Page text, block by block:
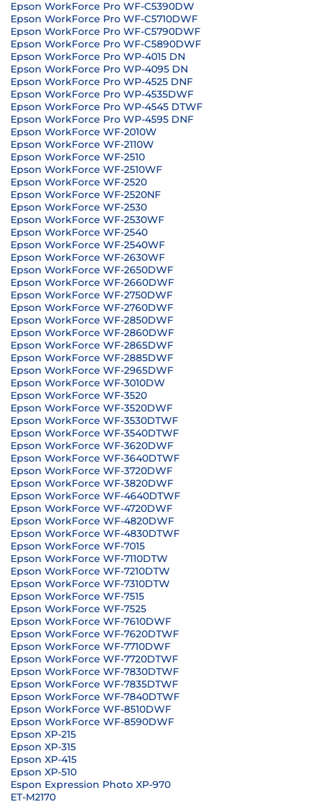
Epson WorkForce Pro WF-C5390DW
Epson WorkForce Pro WF-C5710DWF
Epson WorkForce Pro WF-C5790DWF
Epson WorkForce Pro WF-C5890DWF
Epson WorkForce Pro WP-4015 DN
Epson WorkForce Pro WP-4095 DN
Epson WorkForce Pro WP-4525 DNF
Epson WorkForce Pro WP-4535DWF
Epson WorkForce Pro WP-4545 DTWF
Epson WorkForce Pro WP-4595 DNF
Epson WorkForce WF-2010W
Epson WorkForce WF-2110W
Epson WorkForce WF-2510
Epson WorkForce WF-2510WF
Epson WorkForce WF-2520
Epson WorkForce WF-2520NF
Epson WorkForce WF-2530
Epson WorkForce WF-2530WF
Epson WorkForce WF-2540
Epson WorkForce WF-2540WF
Epson WorkForce WF-2630WF
Epson WorkForce WF-2650DWF
Epson WorkForce WF-2660DWF
Epson WorkForce WF-2750DWF
Epson WorkForce WF-2760DWF
Epson WorkForce WF-2850DWF
Epson WorkForce WF-2860DWF
Epson WorkForce WF-2865DWF
Epson WorkForce WF-2885DWF
Epson WorkForce WF-2965DWF
Epson WorkForce WF-3010DW
Epson WorkForce WF-3520
Epson WorkForce WF-3520DWF
Epson WorkForce WF-3530DTWF
Epson WorkForce WF-3540DTWF
Epson WorkForce WF-3620DWF
Epson WorkForce WF-3640DTWF
Epson WorkForce WF-3720DWF
Epson WorkForce WF-3820DWF
Epson WorkForce WF-4640DTWF
Epson WorkForce WF-4720DWF
Epson WorkForce WF-4820DWF
Epson WorkForce WF-4830DTWF
Epson WorkForce WF-7015
Epson WorkForce WF-7110DTW
Epson WorkForce WF-7210DTW
Epson WorkForce WF-7310DTW
Epson WorkForce WF-7515
Epson WorkForce WF-7525
Epson WorkForce WF-7610DWF
Epson WorkForce WF-7620DTWF
Epson WorkForce WF-7710DWF
Epson WorkForce WF-7720DTWF
Epson WorkForce WF-7830DTWF
Epson WorkForce WF-7835DTWF
Epson WorkForce WF-7840DTWF
Epson WorkForce WF-8510DWF
Epson WorkForce WF-8590DWF
Epson XP-215
Epson XP-315
Epson XP-415
Epson XP-510
Espon Expression Photo XP-970
ET-M2170